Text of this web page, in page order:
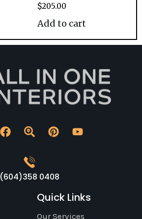
$205.00
Add to cart
(604)358 0408
Quick Links
Our Services